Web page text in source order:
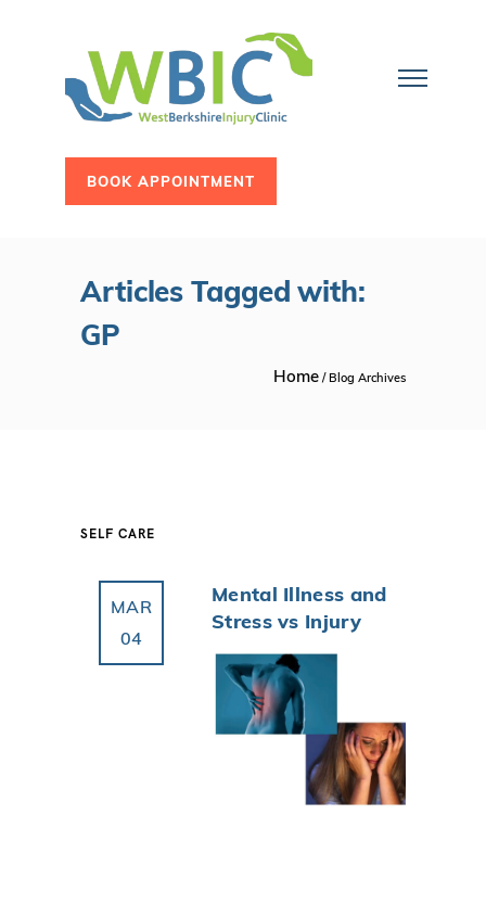
BOOK APPOINTMENT
Articles Tagged with:
GP
Home / Blog Archives
SELF CARE
MAR
04
Mental Illness and
Stress vs Injury